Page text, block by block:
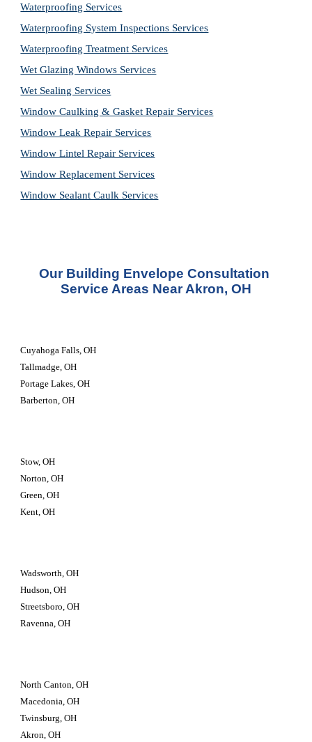
Waterproofing Services
Waterproofing System Inspections Services
Waterproofing Treatment Services
Wet Glazing Windows Services
Wet Sealing Services
Window Caulking & Gasket Repair Services
Window Leak Repair Services
Window Lintel Repair Services
Window Replacement Services
Window Sealant Caulk Services
Our Building Envelope Consultation
Service Areas Near Akron, OH
Cuyahoga Falls, OH
Tallmadge, OH
Portage Lakes, OH
Barberton, OH
Stow, OH
Norton, OH
Green, OH
Kent, OH
Wadsworth, OH
Hudson, OH
Streetsboro, OH
Ravenna, OH
North Canton, OH
Macedonia, OH
Twinsburg, OH
Akron, OH